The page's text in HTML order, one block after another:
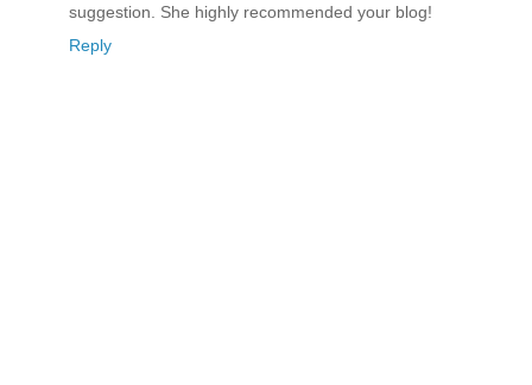
suggestion. She highly recommended your blog!
Reply